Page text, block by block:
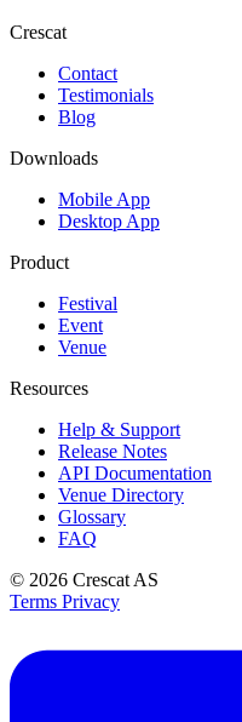
Crescat
Contact
Testimonials
Blog
Downloads
Mobile App
Desktop App
Product
Festival
Event
Venue
Resources
Help & Support
Release Notes
API Documentation
Venue Directory
Glossary
FAQ
© 2026 Crescat AS
Terms Privacy